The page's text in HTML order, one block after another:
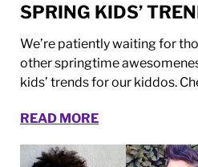
SPRING KIDS’
We’re patiently waiting for
other springtime
kids’ trends for our kiddos.
READ MORE